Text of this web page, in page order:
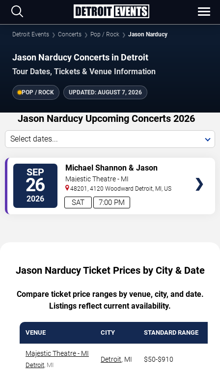
Detroit Events Concerts Pop / Rock Jason Narducy
Jason Narducy Concerts in Detroit
Tour Dates, Tickets & Venue Information
POP / ROCK UPDATED: AUGUST 7, 2026
Jason Narducy Upcoming Concerts 2026
Select dates...
SEP
26
2026 7:00 PM
SAT
Michael Shannon & Jason
Narducy
Majestic Theatre - MI
48201, 4120 Woodward Detroit, MI, US
Jason Narducy Ticket Prices by City & Date
Compare ticket price ranges by venue, city, and date.
Listings reflect current availability.
VENUE CITY STANDARD RANGE
Majestic Theatre - MI
Detroit, MI
Detroit, MI $50-$910